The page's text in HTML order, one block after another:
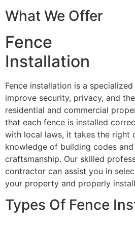
What We Offer
Fence
Installation
Fence installation is a
improve security, privacy, and
residential and commercial
that each fence is installed
with local laws, it takes the right
knowledge of building codes
craftsmanship. Our skilled
contractor can assist you in
your property and properly
Types Of Fence